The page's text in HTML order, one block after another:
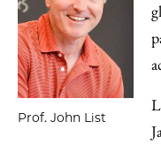
Prof. John List